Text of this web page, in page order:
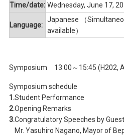
Time/date: Wednesday, June 17,
Language:
Japanese （
available）
Symposium 13:00～15:45 (H202,
Symposium schedule
1.Student Performance
2.Opening Remarks
3.Congratulatory Speeches by
Mr. Yasuhiro Nagano, Mayor of